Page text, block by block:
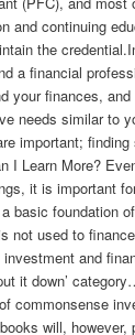
and continuing
the
a financial
your finances,
needs similar to
important;
I Learn More?
it is important
basic foundation
not used to
and
it down’
commonsense
will, however,